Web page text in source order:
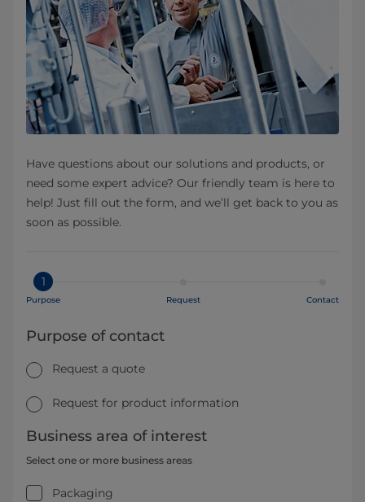
Have questions about our solutions and products, or
need some expert advice? Our friendly team is here to
help! Just fill out the form, and we’ll get back to you as
soon as possible.
1
Purpose Request Contact
Purpose of contact
Request a quote
Request for product information
Business area of interest
Select one or more business areas
Packaging